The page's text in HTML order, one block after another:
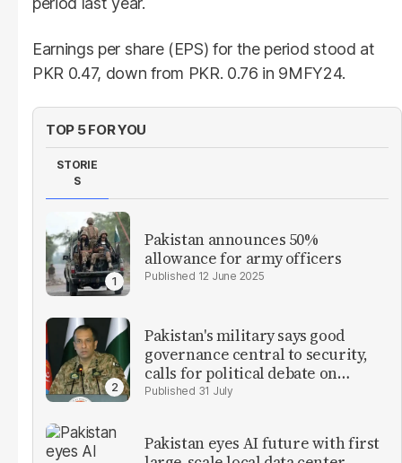
Earnings per share (EPS) for the period stood at
PKR 0.47, down from PKR. 0.76 in 9MFY24.
TOP 5 FOR YOU
STORIE
S
Pakistan announces 50%
allowance for army officers
12 June 2025
Pakistan's military says good
governance central to security,
calls for political debate on
reforms31 July
Pakistan eyes AI future with first